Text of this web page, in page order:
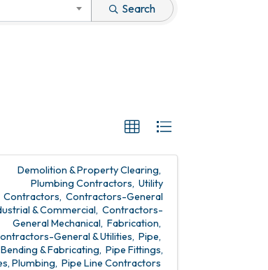
Search
Demolition & Property Clearing
Plumbing Contractors Utility
Contractors Contractors-General
& Commercial Contractors-
General Mechanical Fabrication
General & Utilities Pipe
& Fabricating Pipe Fittings,
Plumbing Pipe Line Contractors